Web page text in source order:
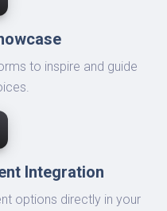
to inspire and guide
Integration
options directly in your